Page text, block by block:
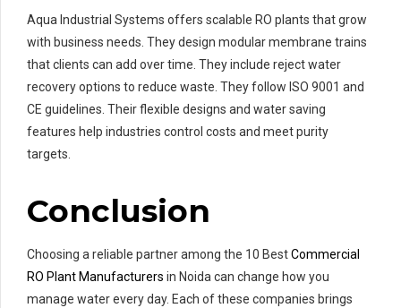
Aqua Industrial Systems offers scalable RO plants that grow
with business needs. They design modular membrane trains
that clients can add over time. They include reject water
recovery options to reduce waste. They follow ISO 9001 and
CE guidelines. Their flexible designs and water saving
features help industries control costs and meet purity
targets.
Conclusion
Choosing a reliable partner among the 10 BestCommercial
RO Plant Manufacturers in Noida can change how you
manage water every day. Each of these companies brings